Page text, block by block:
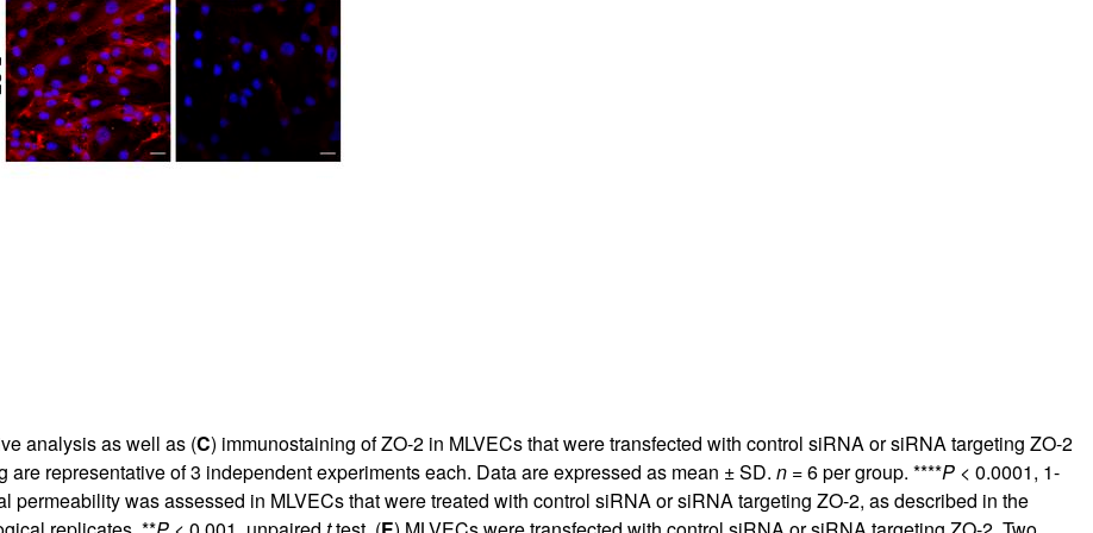
All ...
analysis as well as (C) immunostaining of ZO-2 in MLVECs that were transfected with control siRNA or siRNA targeting ZO-2
representative of 3 independent experiments each. Data are expressed as mean ± SD. n= 6 per group. ****P< 0.0001, 1-
permeability was assessed in MLVECs that were treated with control siRNA or siRNA targeting ZO-2, as described in the